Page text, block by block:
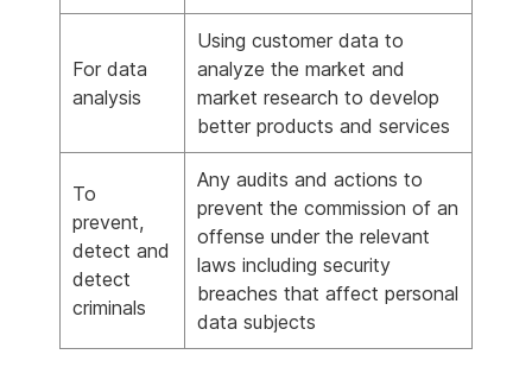
For data
analysis
Using customer data to
analyze the market and
market research to develop
better products and services
To
prevent,
detect and
detect
criminals
Any audits and actions to
prevent the commission of an
offense under the relevant
laws including security
breaches that affect personal
data subjects